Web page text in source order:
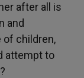
after all is
and
of children,
attempt to